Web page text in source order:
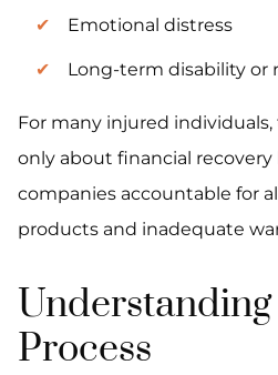
Emotional distress
Long-term disability or
For many injured
only about financial
companies accountable for
products and inadequate
Process